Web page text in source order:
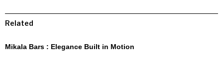
Related
Mikala Bars : Elegance Built in Motion